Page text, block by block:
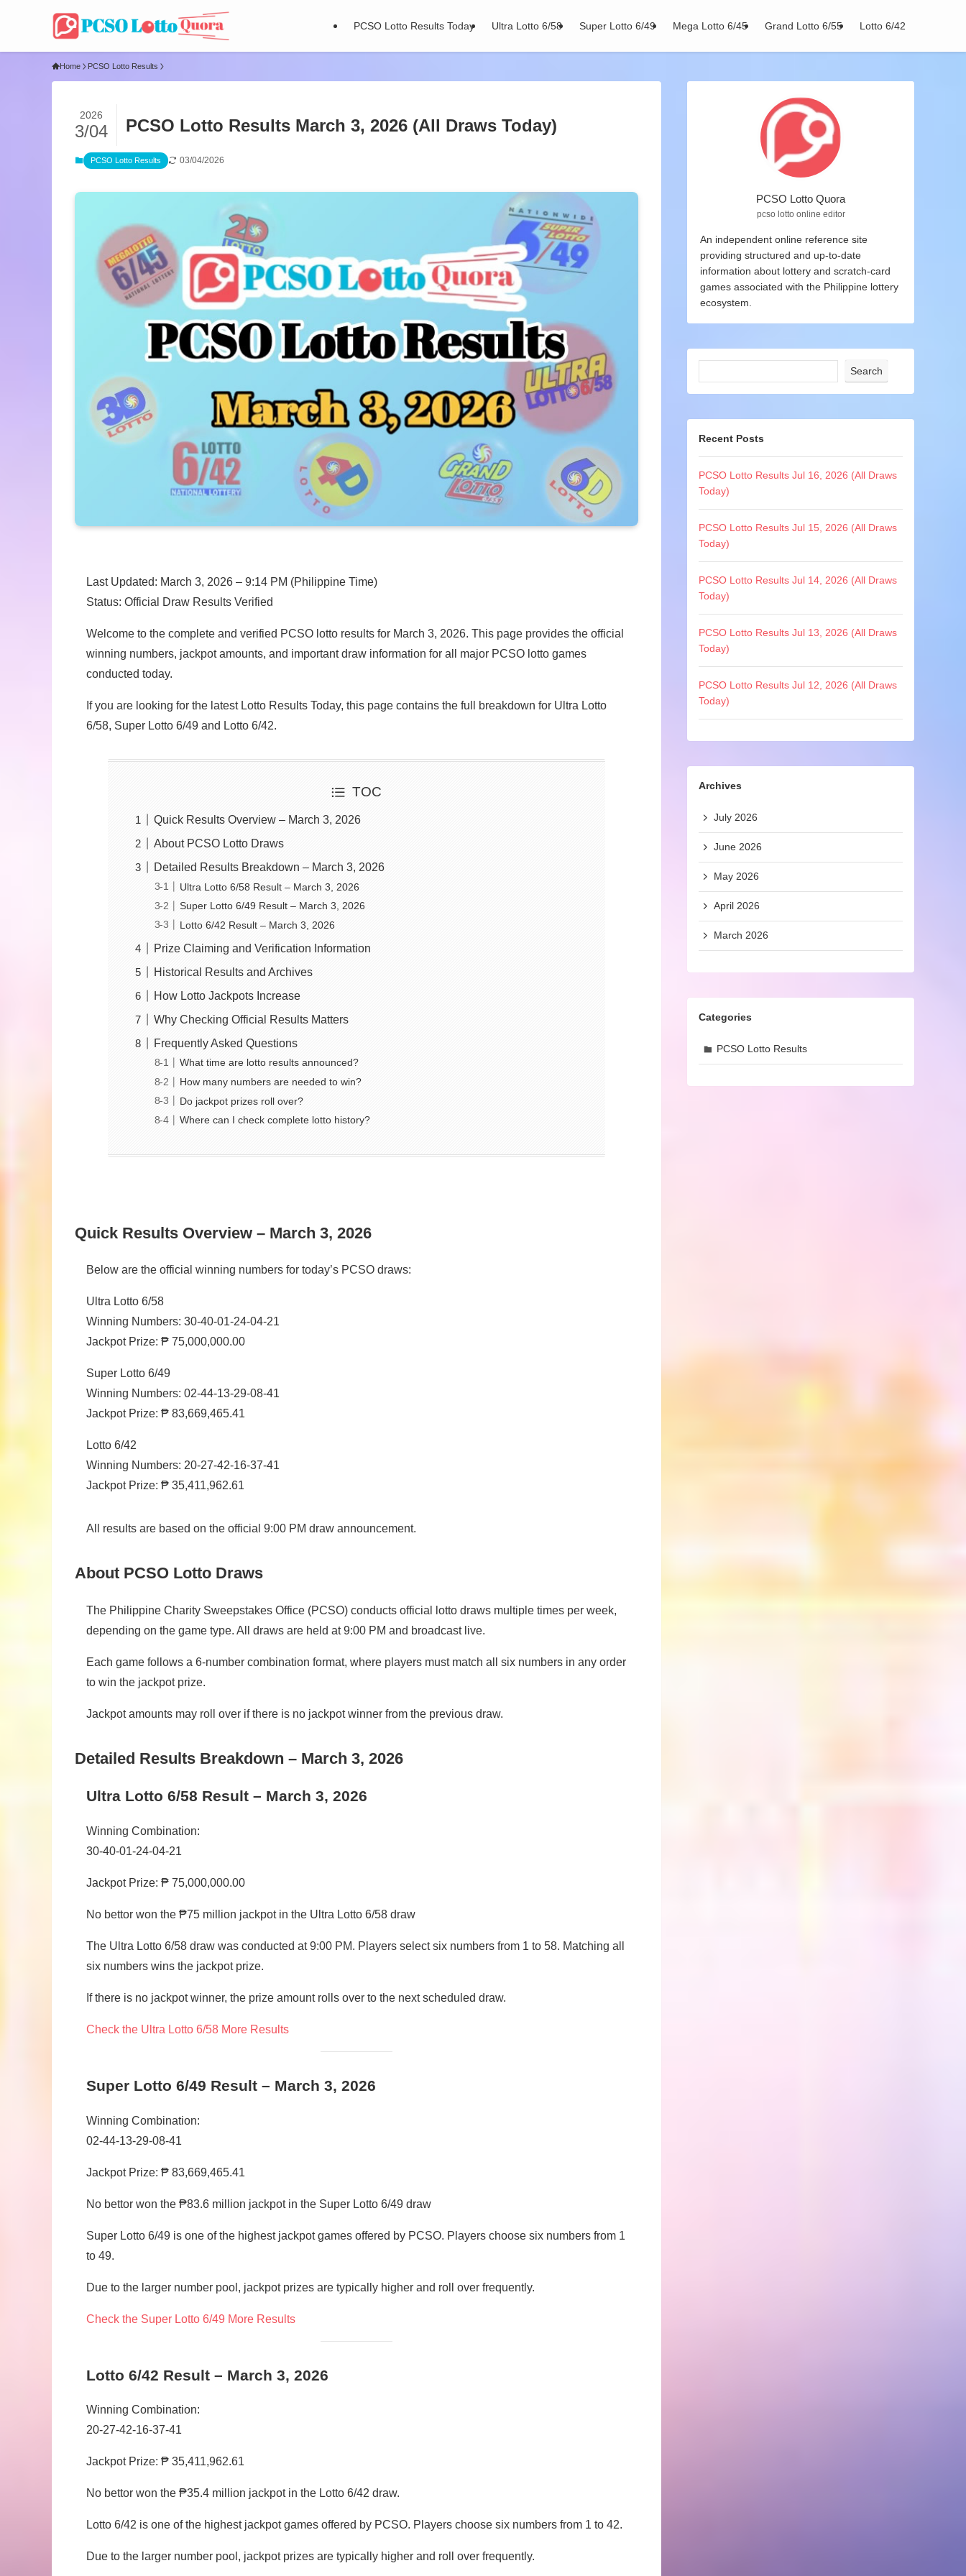
PCSO Lotto Results Today Ultra Lotto 6/58 Super Lotto 6/49 Mega Lotto 6/45 Grand Lotto 6/55 Lotto 6/42
Home PCSO Lotto Results
PCSO Lotto Results March 3, 2026 (All Draws Today)
2026
3/04
PCSO Lotto Results 03/04/2026
Last Updated: March 3, 2026 – 9:14 PM (Philippine Time)
Status: Official Draw Results Verified
Welcome to the complete and verified PCSO lotto results for March 3, 2026. This page provides the official
winning numbers, jackpot amounts, and important draw information for all major PCSO lotto games
conducted today.
If you are looking for the latest Lotto Results Today, this page contains the full breakdown for Ultra Lotto
6/58, Super Lotto 6/49 and Lotto 6/42.
TOC
Quick Results Overview – March 3, 2026
About PCSO Lotto Draws
Detailed Results Breakdown – March 3, 2026
Ultra Lotto 6/58 Result – March 3, 2026
Super Lotto 6/49 Result – March 3, 2026
Lotto 6/42 Result – March 3, 2026
Prize Claiming and Verification Information
Historical Results and Archives
How Lotto Jackpots Increase
Why Checking Official Results Matters
Frequently Asked Questions
What time are lotto results announced?
How many numbers are needed to win?
Do jackpot prizes roll over?
Where can I check complete lotto history?
Quick Results Overview – March 3, 2026
Below are the official winning numbers for today’s PCSO draws:
Ultra Lotto 6/58
Winning Numbers: 30-40-01-24-04-21
Jackpot Prize: ₱ 75,000,000.00
Super Lotto 6/49
Winning Numbers: 02-44-13-29-08-41
Jackpot Prize: ₱ 83,669,465.41
Lotto 6/42
Winning Numbers: 20-27-42-16-37-41
Jackpot Prize: ₱ 35,411,962.61
All results are based on the official 9:00 PM draw announcement.
About PCSO Lotto Draws
The Philippine Charity Sweepstakes Office (PCSO) conducts official lotto draws multiple times per week,
depending on the game type. All draws are held at 9:00 PM and broadcast live.
Each game follows a 6-number combination format, where players must match all six numbers in any order
to win the jackpot prize.
Jackpot amounts may roll over if there is no jackpot winner from the previous draw.
Detailed Results Breakdown – March 3, 2026
Ultra Lotto 6/58 Result – March 3, 2026
Winning Combination:
30-40-01-24-04-21
Jackpot Prize: ₱ 75,000,000.00
No bettor won the ₱75 million jackpot in the Ultra Lotto 6/58 draw
The Ultra Lotto 6/58 draw was conducted at 9:00 PM. Players select six numbers from 1 to 58. Matching all
six numbers wins the jackpot prize.
If there is no jackpot winner, the prize amount rolls over to the next scheduled draw.
Check the Ultra Lotto 6/58 More Results
Super Lotto 6/49 Result – March 3, 2026
Winning Combination:
02-44-13-29-08-41
Jackpot Prize: ₱ 83,669,465.41
No bettor won the ₱83.6 million jackpot in the Super Lotto 6/49 draw
Super Lotto 6/49 is one of the highest jackpot games offered by PCSO. Players choose six numbers from 1
to 49.
Due to the larger number pool, jackpot prizes are typically higher and roll over frequently.
Check the Super Lotto 6/49 More Results
Lotto 6/42 Result – March 3, 2026
Winning Combination:
20-27-42-16-37-41
Jackpot Prize: ₱ 35,411,962.61
No bettor won the ₱35.4 million jackpot in the Lotto 6/42 draw.
Lotto 6/42 is one of the highest jackpot games offered by PCSO. Players choose six numbers from 1 to 42.
Due to the larger number pool, jackpot prizes are typically higher and roll over frequently.
PCSO Lotto Quora
pcso lotto online editor
An independent online reference site
providing structured and up-to-date
information about lottery and scratch-card
games associated with the Philippine lottery
ecosystem.
Search
Recent Posts
PCSO Lotto Results Jul 16, 2026 (All Draws
Today)
PCSO Lotto Results Jul 15, 2026 (All Draws
Today)
PCSO Lotto Results Jul 14, 2026 (All Draws
Today)
PCSO Lotto Results Jul 13, 2026 (All Draws
Today)
PCSO Lotto Results Jul 12, 2026 (All Draws
Today)
Archives
July 2026
June 2026
May 2026
April 2026
March 2026
Categories
PCSO Lotto Results